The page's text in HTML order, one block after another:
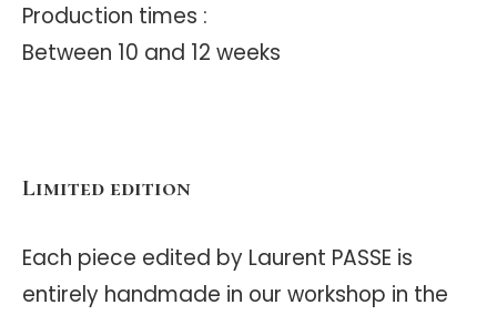
Production times :
Between 10 and 12 weeks
Limited edition
Each piece edited by Laurent PASSE is
entirely handmade in our workshop in the